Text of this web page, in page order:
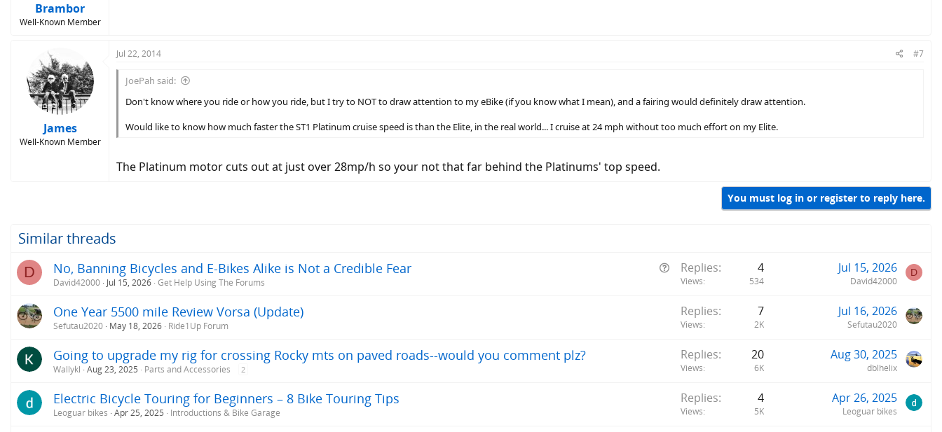
Brambor
Well-Known Member
James
Well-Known Member
Jul 22, 2014 #7
JoePah said:
Don't know where you ride or how you ride, but I try to NOT to draw attention to my eBike (if you know what I mean), and a fairing would definitely draw attention.
Would like to know how much faster the ST1 Platinum cruise speed is than the Elite, in the real world... I cruise at 24 mph without too much effort on my Elite.
The Platinum motor cuts out at just over 28mp/h so your not that far behind the Platinums' top speed.
You must log in or register to reply here.
Similar threads
D
Q
No, Banning Bicycles and E-Bikes Alike is Not a Credible Fear
David42000 Jul 15, 2026 Get Help Using The Forums
Replies 4
Views 534
Jul 15, 2026
David42000
D
One Year 5500 mile Review Vorsa (Update)
Sefutau2020 May 18, 2026 Ride1Up Forum
Replies 7
Views 2K
Jul 16, 2026
Sefutau2020
Going to upgrade my rig for crossing Rocky mts on paved roads--would you comment plz?
Wallykl Aug 23, 2025 Parts and Accessories 2
Replies 20
Views 6K
Aug 30, 2025
dblhelix
Electric Bicycle Touring for Beginners – 8 Bike Touring Tips
Leoguar bikes Apr 25, 2025 Introductions & Bike Garage
Replies 4
Views 5K
Apr 26, 2025
Leoguar bikes